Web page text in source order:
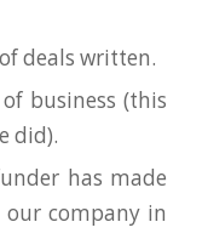
deals written.
business (this
did).
has made
company in